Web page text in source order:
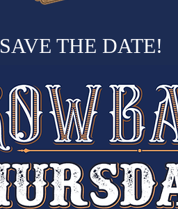
SAVE THE DATE!